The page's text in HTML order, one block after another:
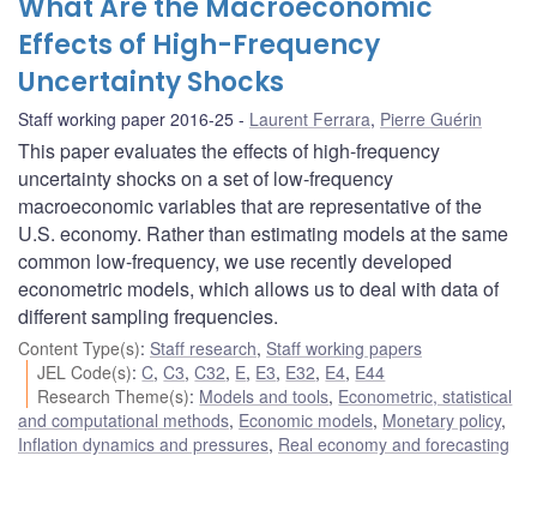
What Are the Macroeconomic
Effects of High-Frequency
Uncertainty Shocks
Staff working paper 2016-25 Laurent Ferrara, Pierre Guérin
This paper evaluates the effects of high-frequency
uncertainty shocks on a set of low-frequency
macroeconomic variables that are representative of the
U.S. economy. Rather than estimating models at the same
common low-frequency, we use recently developed
econometric models, which allows us to deal with data of
different sampling frequencies.
Content Type(s): Staff research, Staff working papers
JEL Code(s):C,C3,C32, E, E3, E32, E4, E44
Research Theme(s): Models and tools, Econometric, statistical
and computational methods, Economic models, Monetary policy,
Inflation dynamics and pressures, Real economy and forecasting